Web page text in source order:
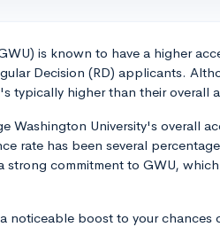
is known to have a higher
Decision (RD) applicants.
typically higher than their overall
Washington University's overall
rate has been several
strong commitment to GWU,
noticeable boost to your chances